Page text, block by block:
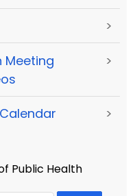
>
Meeting
>
>
Public Health